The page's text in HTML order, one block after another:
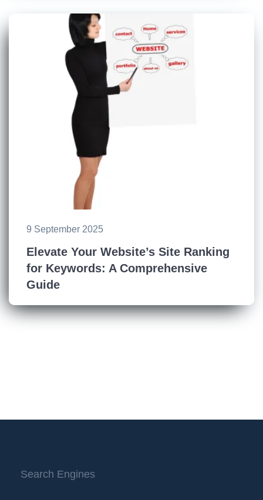
9 September 2025
Elevate Your Website’s Site Ranking
for Keywords: A Comprehensive
Guide
Search Engines